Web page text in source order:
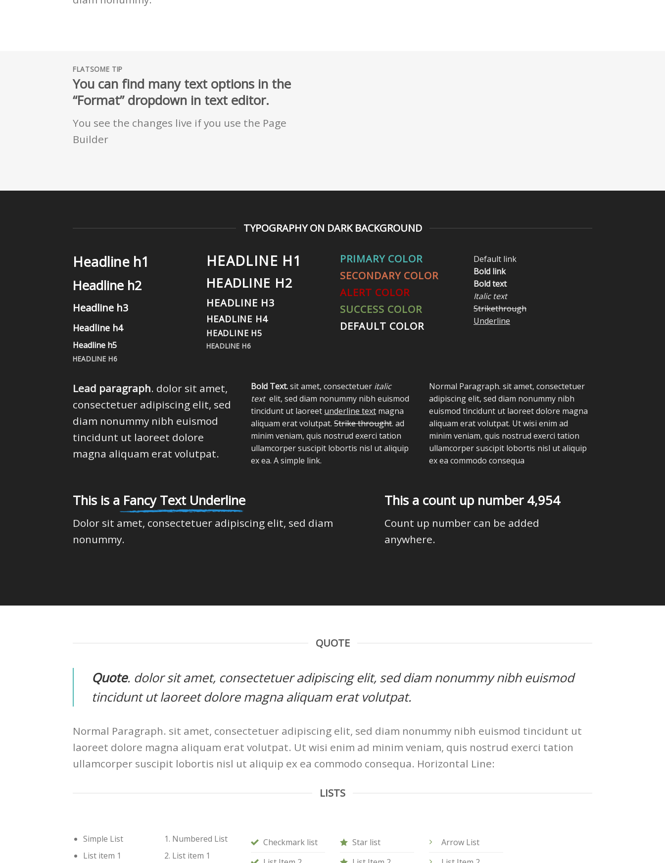
FLATSOME TIP
You can find many text options in the
“Format” dropdown in text editor.
You see the changes live if you use the Page
Builder
TYPOGRAPHY ON DARK BACKGROUND
Headline h1
Headline h2
Headline h3
Headline h4
Headline h5
HEADLINE H6
HEADLINE H1
HEADLINE H2
HEADLINE H3
HEADLINE H4
HEADLINE H5
HEADLINE H6
PRIMARY COLOR
SECONDARY COLOR
ALERT COLOR
SUCCESS COLOR
DEFAULT COLOR
Default link
Bold link
Bold text
Italic text
Strikethrough
Underline
Lead paragraph. dolor sit amet,
consectetuer adipiscing elit, sed
diam nonummy nibh euismod
tincidunt ut laoreet dolore
magna aliquam erat volutpat.
Bold Text.sit amet, consectetuer italic
text elit, sed diam nonummy nibh euismod
tincidunt ut laoreet underline textmagna
aliquam erat volutpat. Strike throught. ad
minim veniam, quis nostrud exerci tation
ullamcorper suscipit lobortis nisl ut aliquip
ex ea. A simple link.
Normal Paragraph. sit amet, consectetuer
adipiscing elit, sed diam nonummy nibh
euismod tincidunt ut laoreet dolore magna
aliquam erat volutpat. Ut wisi enim ad
minim veniam, quis nostrud exerci tation
ullamcorper suscipit lobortis nisl ut aliquip
ex ea commodo consequa
This is a Fancy Text Underline
Dolor sit amet, consectetuer adipiscing elit, sed diam
nonummy.
This a count up number 4,988
Count up number can be added
anywhere.
QUOTE
Quote. dolor sit amet, consectetuer adipiscing elit, sed diam nonummy nibh euismod
tincidunt ut laoreet dolore magna aliquam erat volutpat.
Normal Paragraph. sit amet, consectetuer adipiscing elit, sed diam nonummy nibh euismod tincidunt ut
laoreet dolore magna aliquam erat volutpat. Ut wisi enim ad minim veniam, quis nostrud exerci tation
ullamcorper suscipit lobortis nisl ut aliquip ex ea commodo consequa. Horizontal Line:
LISTS
Simple List
List item 1
Numbered List
List item 1
Checkmark list
Star list
Arrow List